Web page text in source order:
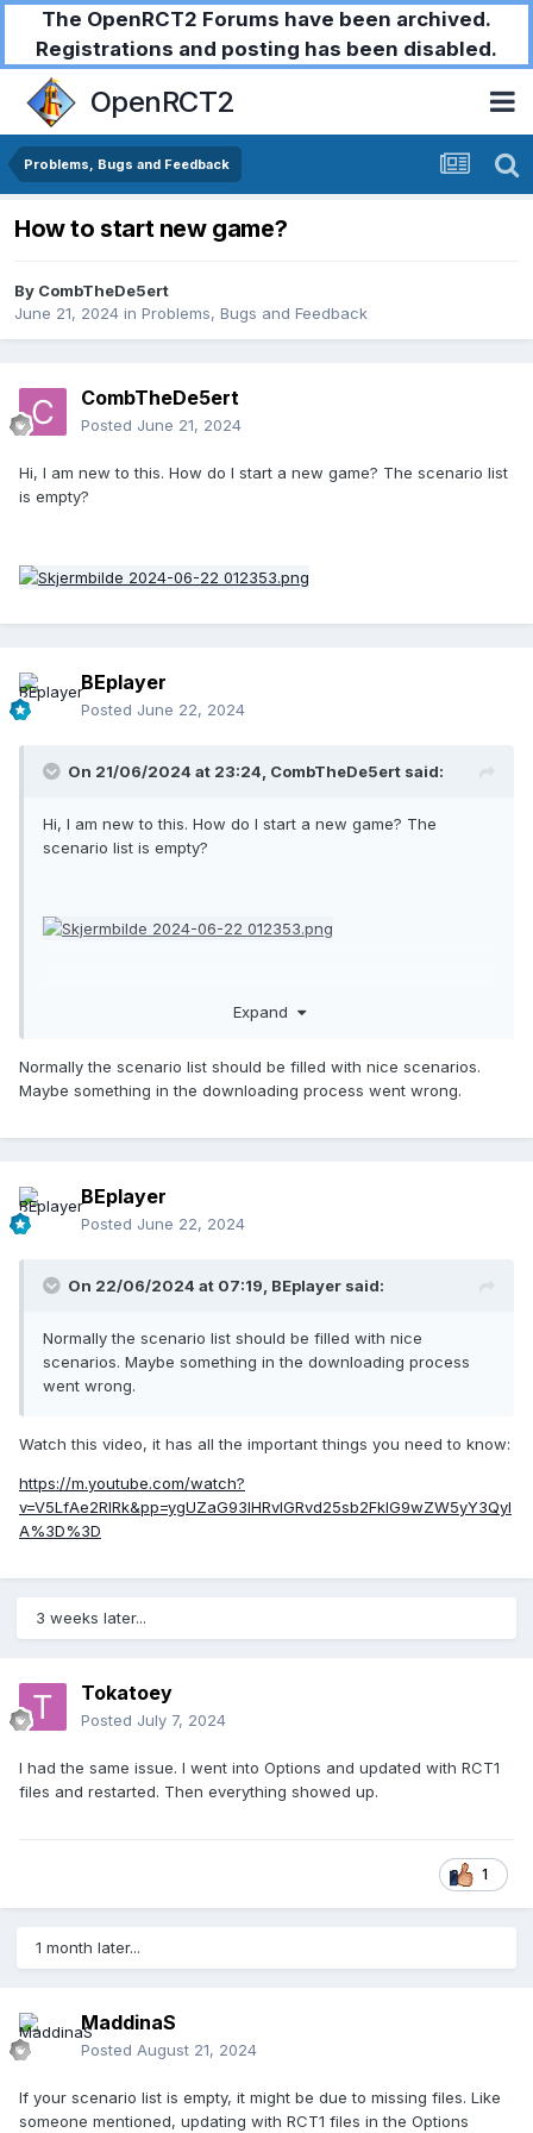
The OpenRCT2 Forums have been archived.
Registrations and posting has been disabled.
OpenRCT2
Problems, Bugs and Feedback
How to start new game?
By CombTheDe5ert
June 21, 2024 in Problems, Bugs and Feedback
CombTheDe5ert
Posted June 21, 2024
Hi, I am new to this. How do I start a new game? The scenario list
is empty?
BEplayer
Posted June 22, 2024
On 21/06/2024 at 23:24, CombTheDe5ert said:
Hi, I am new to this. How do I start a new game? The
scenario list is empty?
Expand
Normally the scenario list should be filled with nice scenarios.
Maybe something in the downloading process went wrong.
BEplayer
Posted June 22, 2024
On 22/06/2024 at 07:19, BEplayer said:
Normally the scenario list should be filled with nice
scenarios. Maybe something in the downloading process
went wrong.
Watch this video, it has all the important things you need to know:
https://m.youtube.com/watch?
v=V5LfAe2RIRk&pp=ygUZaG93IHRvIGRvd25sb2FkIG9wZW5yY3QyI
A%3D%3D
3 weeks later...
Tokatoey
Posted July 7, 2024
I had the same issue. I went into Options and updated with RCT1
files and restarted. Then everything showed up.
1
1 month later...
MaddinaS
Posted August 21, 2024
If your scenario list is empty, it might be due to missing files. Like
someone mentioned, updating with RCT1 files in the Options